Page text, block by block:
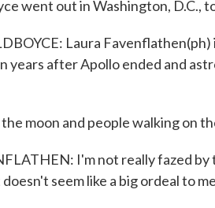
went out in Washington, D.C.,
Laura Favenflathen(ph)
years after Apollo ended and
moon and people walking on
I'm not really fazed
seem like a big ordeal to